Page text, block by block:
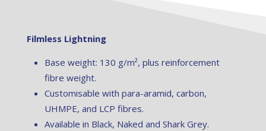
Filmless Lightning
Base weight: 130 g/m², plus reinforcement
fibre weight.
Customisable with para-aramid, carbon,
UHMPE, and LCP fibres.
Available in Black, Naked and Shark Grey.